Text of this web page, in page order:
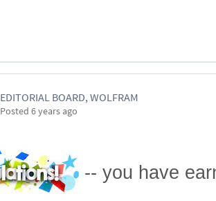
EDITORIAL BOARD, WOLFRAM
-- you have